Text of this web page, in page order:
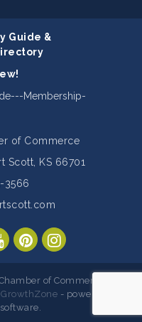
Guide &
of Commerce
Scott, KS 66701
3566
of Commerce. All
GrowthZone - powered by
software.